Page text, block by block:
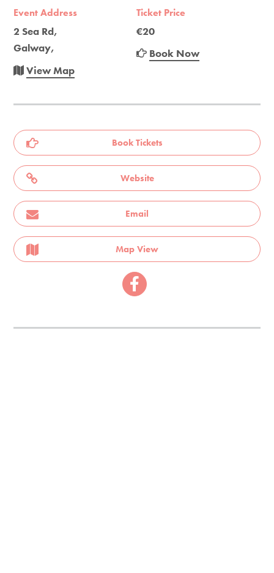
Event Address
2 Sea Rd,
Galway,
View Map
Ticket Price
€20
Book Now
Book Tickets
Website
Email
Map View